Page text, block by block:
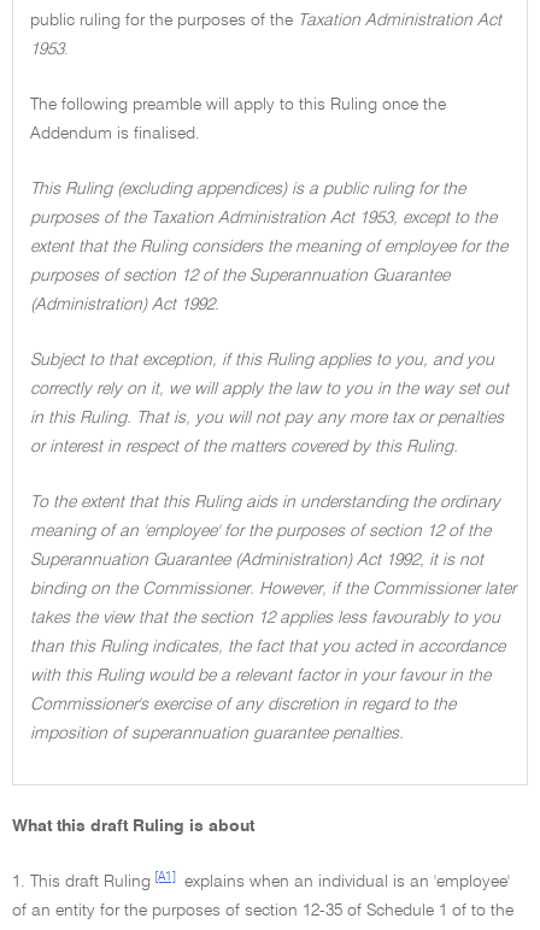
public ruling for the purposes of the Taxation Administration Act
1953.
The following preamble will apply to this Ruling once the
Addendum is finalised.
This Ruling (excluding appendices) is a public ruling for the
purposes of the Taxation Administration Act 1953, except to the
extent that the Ruling considers the meaning of employee for the
purposes of section 12 of the Superannuation Guarantee
(Administration) Act 1992.
Subject to that exception, if this Ruling applies to you, and you
correctly rely on it, we will apply the law to you in the way set out
in this Ruling. That is, you will not pay any more tax or penalties
or interest in respect of the matters covered by this Ruling.
To the extent that this Ruling aids in understanding the ordinary
meaning of an 'employee' for the purposes of section 12 of the
Superannuation Guarantee (Administration) Act 1992, it is not
binding on the Commissioner. However, if the Commissioner later
takes the view that the section 12 applies less favourably to you
than this Ruling indicates, the fact that you acted in accordance
with this Ruling would be a relevant factor in your favour in the
Commissioner's exercise of any discretion in regard to the
imposition of superannuation guarantee penalties.
What this draft Ruling is about
1. This draft Ruling [A1]
explains when an individual is an 'employee'
of an entity for the purposes of section 12-35 of Schedule 1 of to the